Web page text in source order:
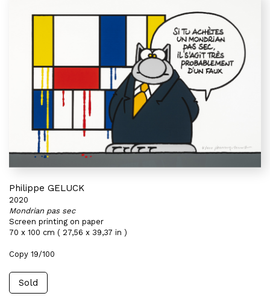
Philippe GELUCK
2020
Mondrian pas sec
Screen printing on paper
70 x 100 cm ( 27,56 x 39,37 in )
Copy 19/100
Sold